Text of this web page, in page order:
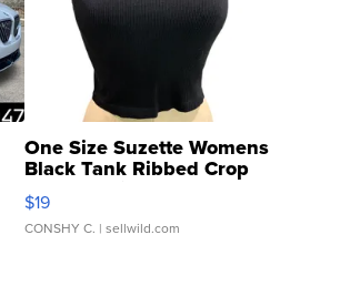
One Size Suzette Womens
Black Tank Ribbed Crop
Asymmetrical ...
$19
CONSHY C. | sellwild.com